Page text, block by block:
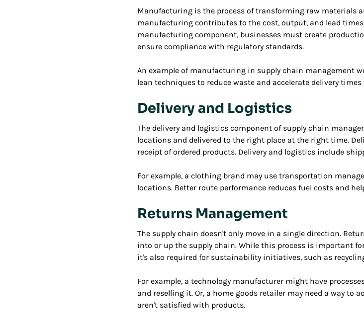
Manufacturing is the process of transforming raw materials
manufacturing contributes to the cost, output, and lead
manufacturing component, businesses must create
ensure compliance with regulatory standards.
An example of manufacturing in supply chain management
lean techniques to reduce waste and accelerate delivery
Delivery and Logistics
The delivery and logistics component of supply chain
locations and delivered to the right place at the right time.
receipt of ordered products. Delivery and logistics include
For example, a clothing brand may use transportation
locations. Better route performance reduces fuel costs and
Returns Management
The supply chain doesn't only move in a single direction.
into or up the supply chain. While this process is important
it's also required for sustainability initiatives, such as
For example, a technology manufacturer might have
and reselling it. Or, a home goods retailer may need a way to
aren't satisfied with products.